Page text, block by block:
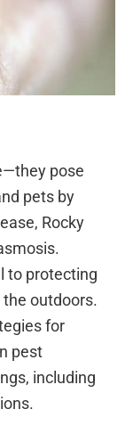
pose
pets by
Rocky
to protecting
outdoors.
for
pest
including